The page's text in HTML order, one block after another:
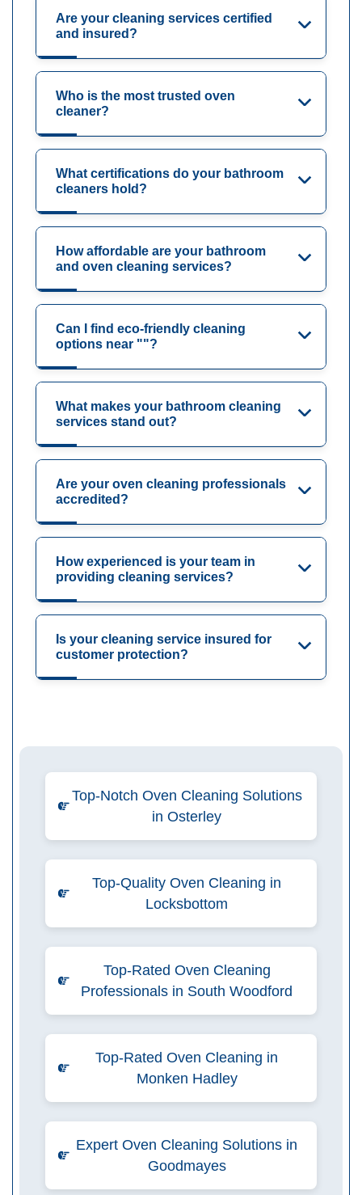
Are your cleaning services certified
and insured?
Who is the most trusted oven
cleaner?
What certifications do your bathroom
cleaners hold?
How affordable are your bathroom
and oven cleaning services?
Can I find eco-friendly cleaning
options near ""?
What makes your bathroom cleaning
services stand out?
Are your oven cleaning professionals
accredited?
How experienced is your team in
providing cleaning services?
Is your cleaning service insured for
customer protection?
Top-Notch Oven Cleaning Solutions
in Osterley
Top-Quality Oven Cleaning in
Locksbottom
Top-Rated Oven Cleaning
Professionals in South Woodford
Top-Rated Oven Cleaning in
Monken Hadley
Expert Oven Cleaning Solutions in
Goodmayes